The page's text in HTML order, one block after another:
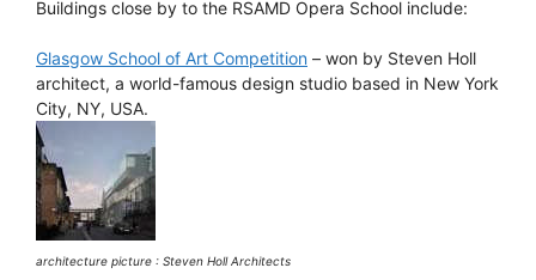
Buildings close by to the RSAMD Opera School include:
Glasgow School of Art Competition – won by Steven Holl
architect, a world-famous design studio based in New York
City, NY, USA.
architecture picture : Steven Holl Architects